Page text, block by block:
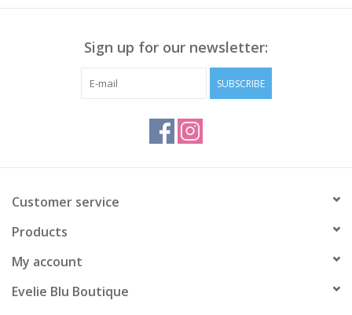
Sign up for our newsletter:
SUBSCRIBE
Customer service
Products
My account
Evelie Blu Boutique